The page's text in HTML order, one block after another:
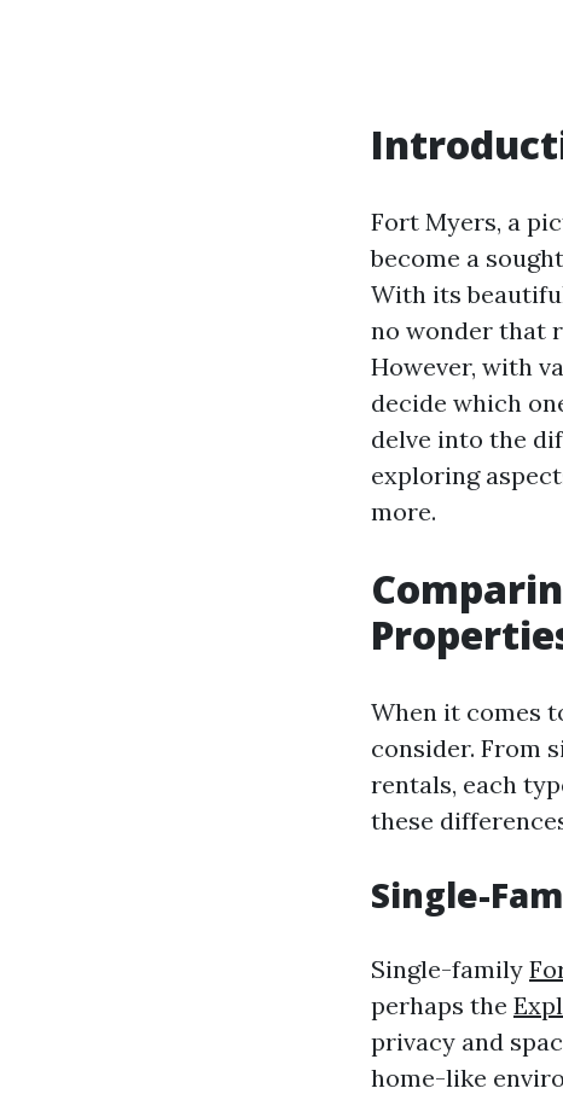
Fort Myers, a
become a
With its
no wonder that
However, with
decide which
delve into the
exploring
more.
When it comes
consider. From
rentals, each
these
Single-
Single-family
perhaps the
privacy and
home-like